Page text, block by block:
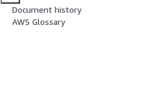
Document history
AWS Glossary